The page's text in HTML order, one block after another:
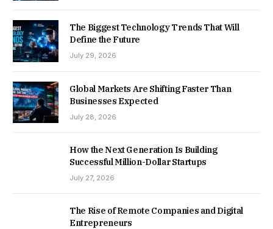
The Biggest Technology Trends That Will
Define the Future
July 29, 2026
Global Markets Are Shifting Faster Than
Businesses Expected
July 28, 2026
How the Next Generation Is Building
Successful Million-Dollar Startups
July 27, 2026
The Rise of Remote Companies and Digital
Entrepreneurs